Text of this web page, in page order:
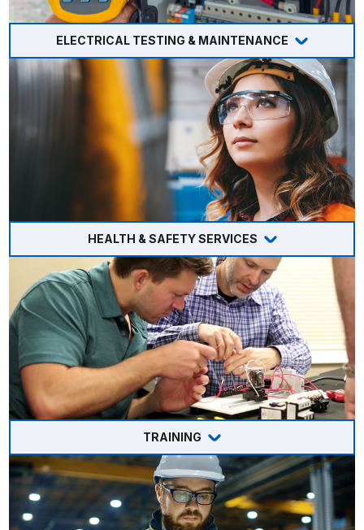
ELECTRICAL TESTING & MAINTENANCE
HEALTH & SAFETY SERVICES
TRAINING